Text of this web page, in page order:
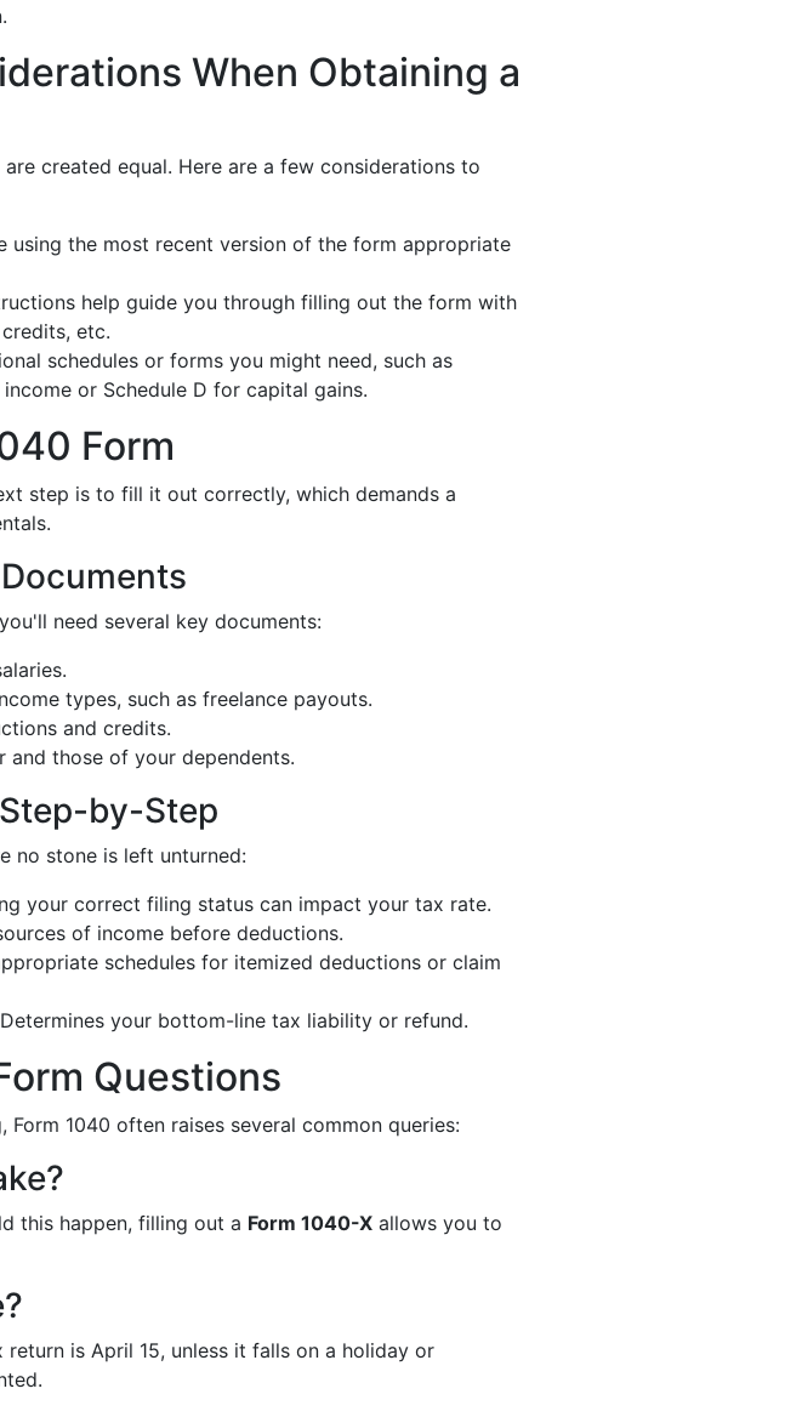
When Obtaining a
created equal. Here are a few considerations to
using the most recent version of the form appropriate
help guide you through filling out the form with
etc.
schedules or forms you might need, such as
or Schedule D for capital gains.
Form
step is to fill it out correctly, which demands a
need several key documents:
types, such as freelance payouts.
and credits.
and those of your dependents.
by-Step
no stone is left unturned:
your correct filing status can impact your tax rate.
of income before deductions.
schedules for itemized deductions or claim
your bottom-line tax liability or refund.
Questions
1040 often raises several common queries:
this happen, filling out a Form 1040-X allows you to
is April 15, unless it falls on a holiday or